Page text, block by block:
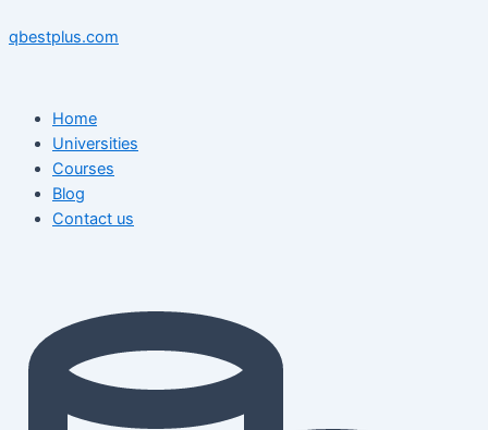
to
qbestplus.com
Home
Universities
Courses
Blog
Contact us
navigation